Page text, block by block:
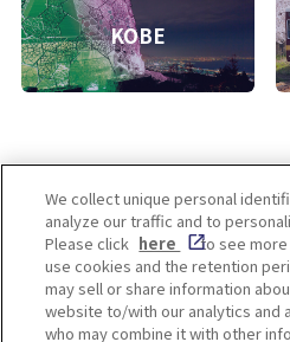
KOBE
Enjoy! OSAKA
Privacy policy Social
We collect unique personal
analyze our traffic and to
Please click here
to see more
use cookies and the retention
may sell or share information
website to/with our analytics and
who may combine it with other